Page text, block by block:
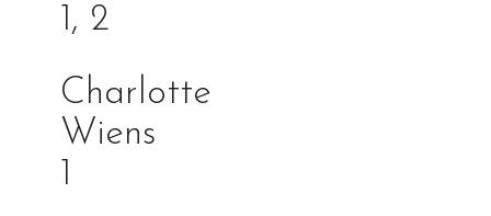
1, 2
Charlotte
Wiens
1